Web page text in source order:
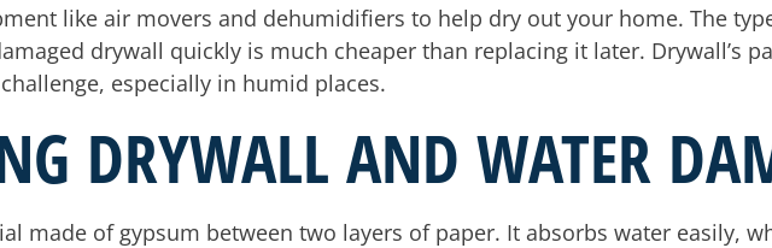
like air movers and dehumidifiers to help dry out your home. The
drywall quickly is much cheaper than replacing it later. Drywall’s
especially in humid places.
DRYWALL AND WATER
made of gypsum between two layers of paper. It absorbs water easily,